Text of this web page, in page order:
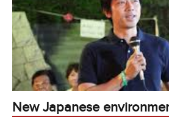
New Japanese